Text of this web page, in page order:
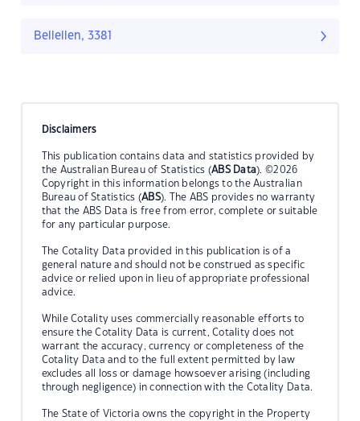
Bellellen, 3381
Disclaimers
This publication contains data and statistics provided by
the Australian Bureau of Statistics (ABS Data). ©2026
Copyright in this information belongs to the Australian
Bureau of Statistics (ABS). The ABS provides no warranty
that the ABS Data is free from error, complete or suitable
for any particular purpose.
The Cotality Data provided in this publication is of a
general nature and should not be construed as specific
advice or relied upon in lieu of appropriate professional
advice.
While Cotality uses commercially reasonable efforts to
ensure the Cotality Data is current, Cotality does not
warrant the accuracy, currency or completeness of the
Cotality Data and to the full extent permitted by law
excludes all loss or damage howsoever arising (including
through negligence) in connection with the Cotality Data.
The State of Victoria owns the copyright in the Property